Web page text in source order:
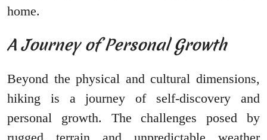
home.
A Journey of Personal Growth
Beyond the physical and cultural dimensions,
hiking is a journey of self-discovery and
personal growth. The challenges posed by